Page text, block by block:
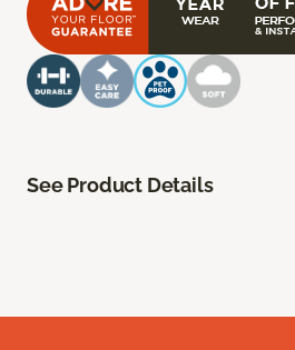
See Product Details